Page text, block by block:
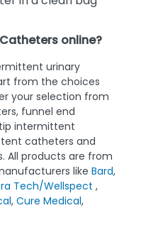
online?
urinary
from the choices
your selection from
funnel end
intermittent
catheters and
All products are from
like Bard,
Tech/Wellspect ,
, Cure Medical,